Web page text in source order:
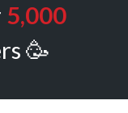
5,000
🥳